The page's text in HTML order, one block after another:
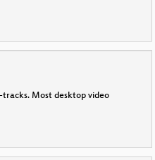
tracks. Most desktop video